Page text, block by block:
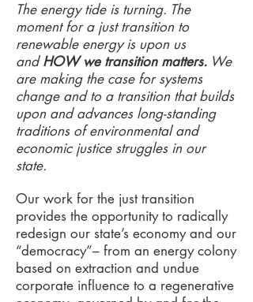
The energy tide is turning. The
moment for a just transition to
renewable energy is upon us
andHOW we transition matters. We
are making the case for systems
change and to a transition that builds
upon and advances long-standing
traditions of environmental and
economic justice struggles in our
state.
Our work for the just transition
provides the opportunity to radically
redesign our state’s economy and our
“democracy”– from an energy colony
based on extraction and undue
corporate influence to a regenerative